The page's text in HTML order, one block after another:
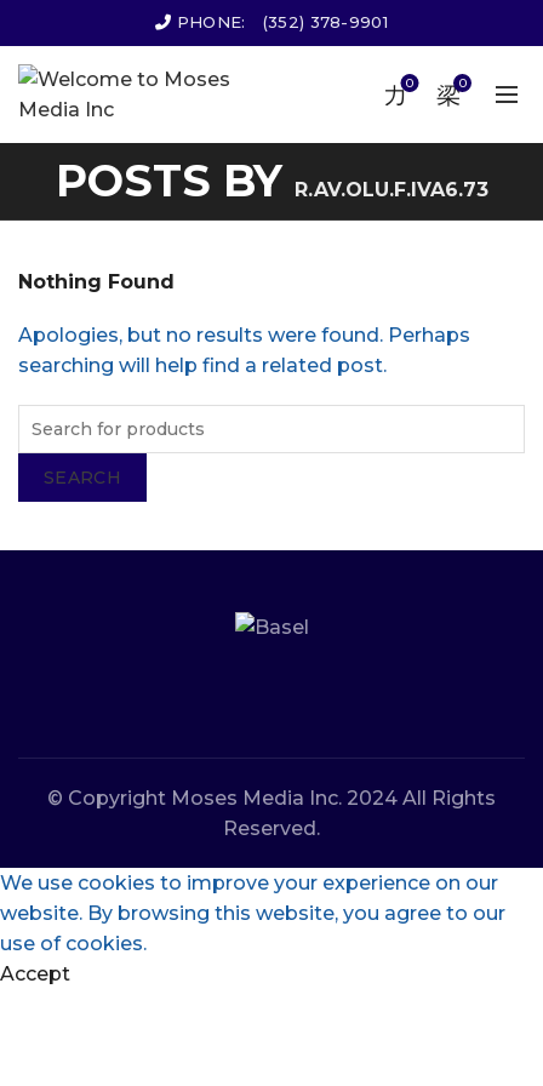
PHONE: (352) 378-9901
0 0
POSTS BY R.AV.OLU.F.IVA6.73
Nothing Found
Apologies, but no results were found. Perhaps
searching will help find a related post.
SEARCH
© Copyright Moses Media Inc. 2024 All Rights
Reserved.
We use cookies to improve your experience on our
website. By browsing this website, you agree to our
use of cookies.
Accept